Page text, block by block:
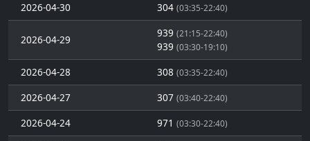
2026-04-30 304 (03:35-22:40)
2026-04-29
939 (21:15-22:40)
939 (03:30-19:10)
2026-04-28 308 (03:35-22:40)
2026-04-27 307 (03:40-22:40)
2026-04-24 971 (03:30-22:40)